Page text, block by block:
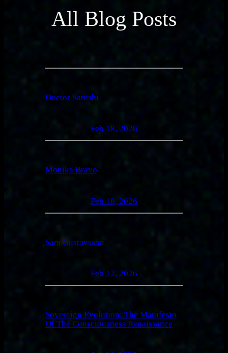
All Blog Posts
Doctor Satoshi
Feb 18, 2026
Monika Bravo
Feb 18, 2026
Sam Gustavsson
Feb 12, 2026
Sovereign Evolution: The Manifesto
Of The Consciousness Renaissance